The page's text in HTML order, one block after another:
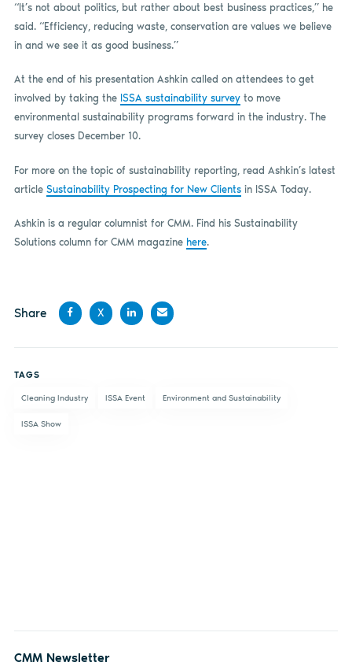
“It’s not about politics, but rather about best business practices,” he
said. “Efficiency, reducing waste, conservation are values we believe
in and we see it as good business.”
At the end of his presentation Ashkin called on attendees to get
involved by taking the ISSA sustainability surveyto move
environmental sustainability programs forward in the industry. The
survey closes December 10.
For more on the topic of sustainability reporting, read Ashkin’s latest
article Sustainability Prospecting for New Clientsin ISSA Today.
Ashkin is a regular columnist for CMM. Find his Sustainability
Solutions column for CMM magazine here.
Share
X
TAGS
Cleaning Industry ISSA Event Environment and Sustainability
ISSA Show
CMM Newsletter